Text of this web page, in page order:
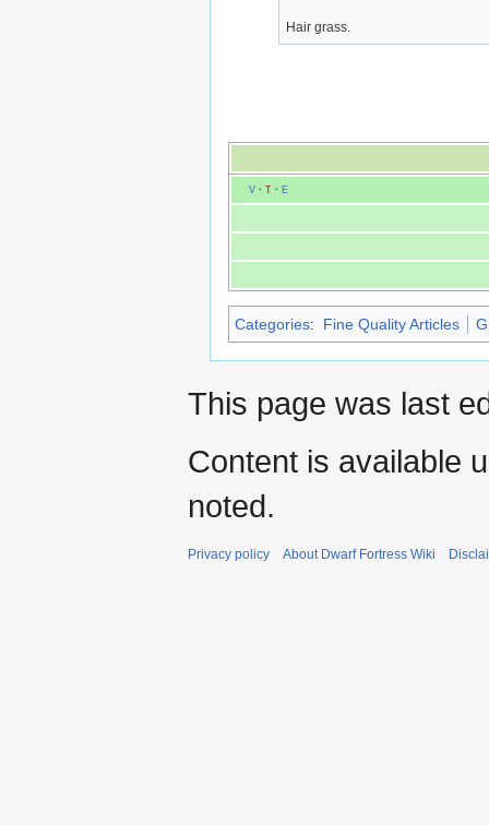
Hair grass.
V· T· E
Categories: Fine Quality Articles
This page was last
Content is available
noted.
Privacy policy About Dwarf Fortress Wiki